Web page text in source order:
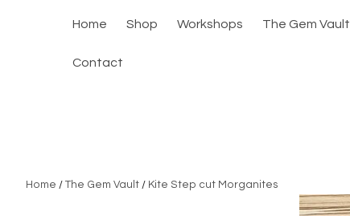
Home Shop Workshops The Gem Vault
Contact
Home / The Gem Vault / Kite Step cut Morganites